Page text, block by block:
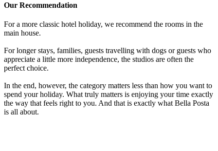
Our Recommendation
For a more classic hotel holiday, we recommend the rooms in the
main house.
For longer stays, families, guests travelling with dogs or guests who
appreciate a little more independence, the studios are often the
perfect choice.
In the end, however, the category matters less than how you want to
spend your holiday. What truly matters is enjoying your time exactly
the way that feels right to you. And that is exactly what Bella Posta
is all about.